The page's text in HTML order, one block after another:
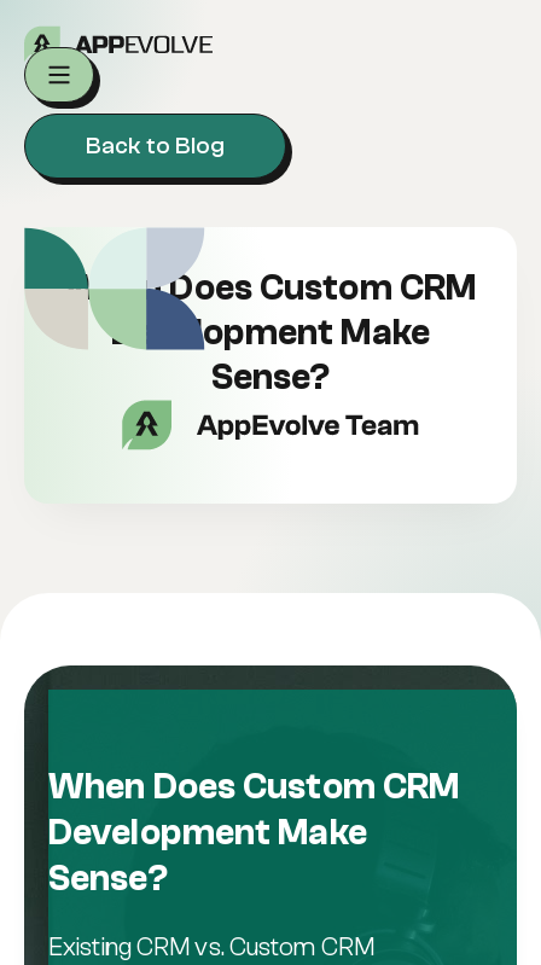
Back to Blog
When Does Custom CRM
Development Make
Sense?
When Does Custom CRM
Development Make
Sense?
Existing CRM vs. Custom CRM